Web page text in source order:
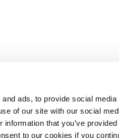
ads, to provide social
of our site with our social
that you’ve
to our cookies if you